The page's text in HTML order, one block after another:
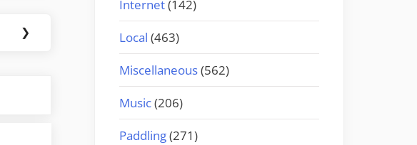
❯
Internet(142)
Local (463)
Miscellaneous(562)
Music(206)
Paddling(271)